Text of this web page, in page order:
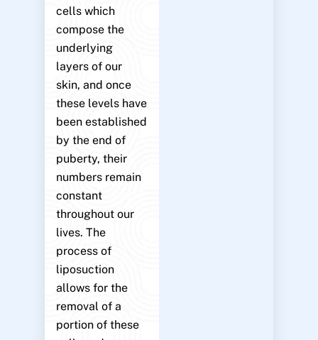
cells which
compose the
underlying
layers of our
skin, and once
these levels have
been established
by the end of
puberty, their
numbers remain
constant
throughout our
lives. The
process of
liposuction
allows for the
removal of a
portion of these